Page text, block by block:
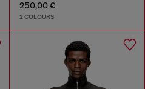
250,00 €
2 COLOURS